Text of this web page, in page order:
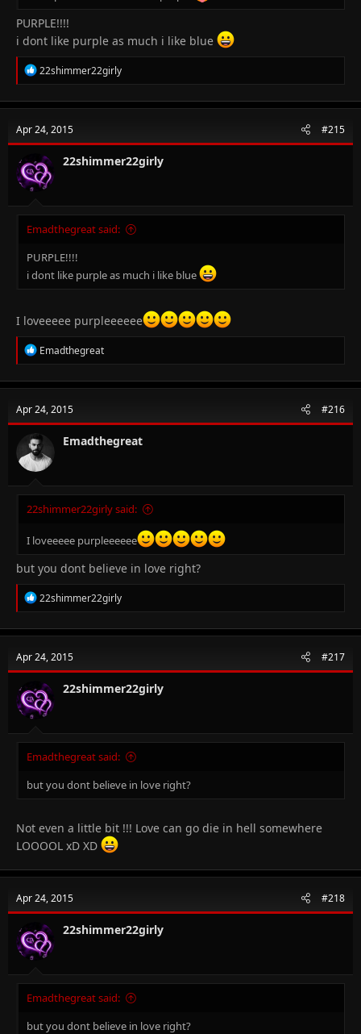
PURPLE!!!!
i dont like purple as much i like blue
R
e
c
i
o
n
s
:
22shimmer22girly
Apr 24, 2015 #215
22shimmer22girly
Emadthegreat said:
PURPLE!!!!
i dont like purple as much i like blue
I loveeeee purpleeeeee
R
e
c
i
o
n
s
:
Emadthegreat
Apr 24, 2015 #216
Emadthegreat
22shimmer22girly said:
I loveeeee purpleeeeee
but you dont believe in love right?
R
e
c
i
o
n
s
:
22shimmer22girly
Apr 24, 2015 #217
22shimmer22girly
Emadthegreat said:
but you dont believe in love right?
Not even a little bit !!! Love can go die in hell somewhere
LOOOOL xD XD
Apr 24, 2015 #218
22shimmer22girly
Emadthegreat said:
but you dont believe in love right?